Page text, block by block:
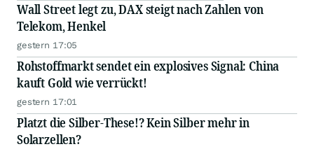
Wall Street legt zu, DAX steigt nach Zahlen von
Telekom, Henkel
gestern 17:05
Rohstoffmarkt sendet ein explosives Signal: China
kauft Gold wie verrückt!
gestern 17:01
Platzt die Silber-These!? Kein Silber mehr in
Solarzellen?